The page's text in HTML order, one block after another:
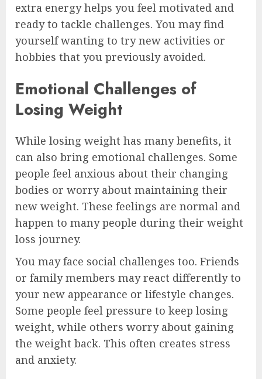
extra energy helps you feel motivated and
ready to tackle challenges. You may find
yourself wanting to try new activities or
hobbies that you previously avoided.
Emotional Challenges of
Losing Weight
While losing weight has many benefits, it
can also bring emotional challenges. Some
people feel anxious about their changing
bodies or worry about maintaining their
new weight. These feelings are normal and
happen to many people during their weight
loss journey.
You may face social challenges too. Friends
or family members may react differently to
your new appearance or lifestyle changes.
Some people feel pressure to keep losing
weight, while others worry about gaining
the weight back. This often creates stress
and anxiety.